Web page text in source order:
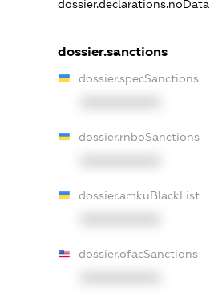
dossier.declarations.noData
dossier.sanctions
dossier.specSanctions
dossier.rnboSanctions
dossier.amkuBlackList
dossier.ofacSanctions